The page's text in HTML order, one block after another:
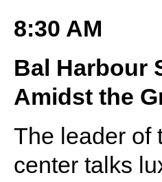
8:30 AM
Bal Harbour
Amidst the
The leader of
center talks